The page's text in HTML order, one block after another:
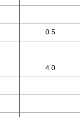
0.5
4.0